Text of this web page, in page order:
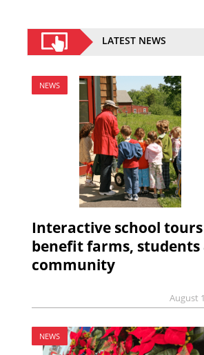
LATEST NEWS
NEWS
Interactive school tours
benefit farms, students
community
August
NEWS